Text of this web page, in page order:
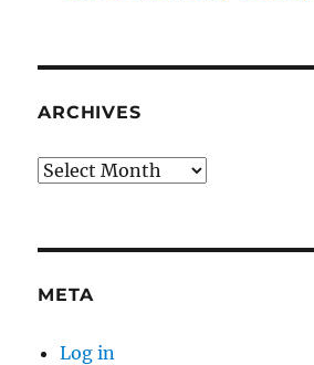
ARCHIVES
Archives
META
Log in